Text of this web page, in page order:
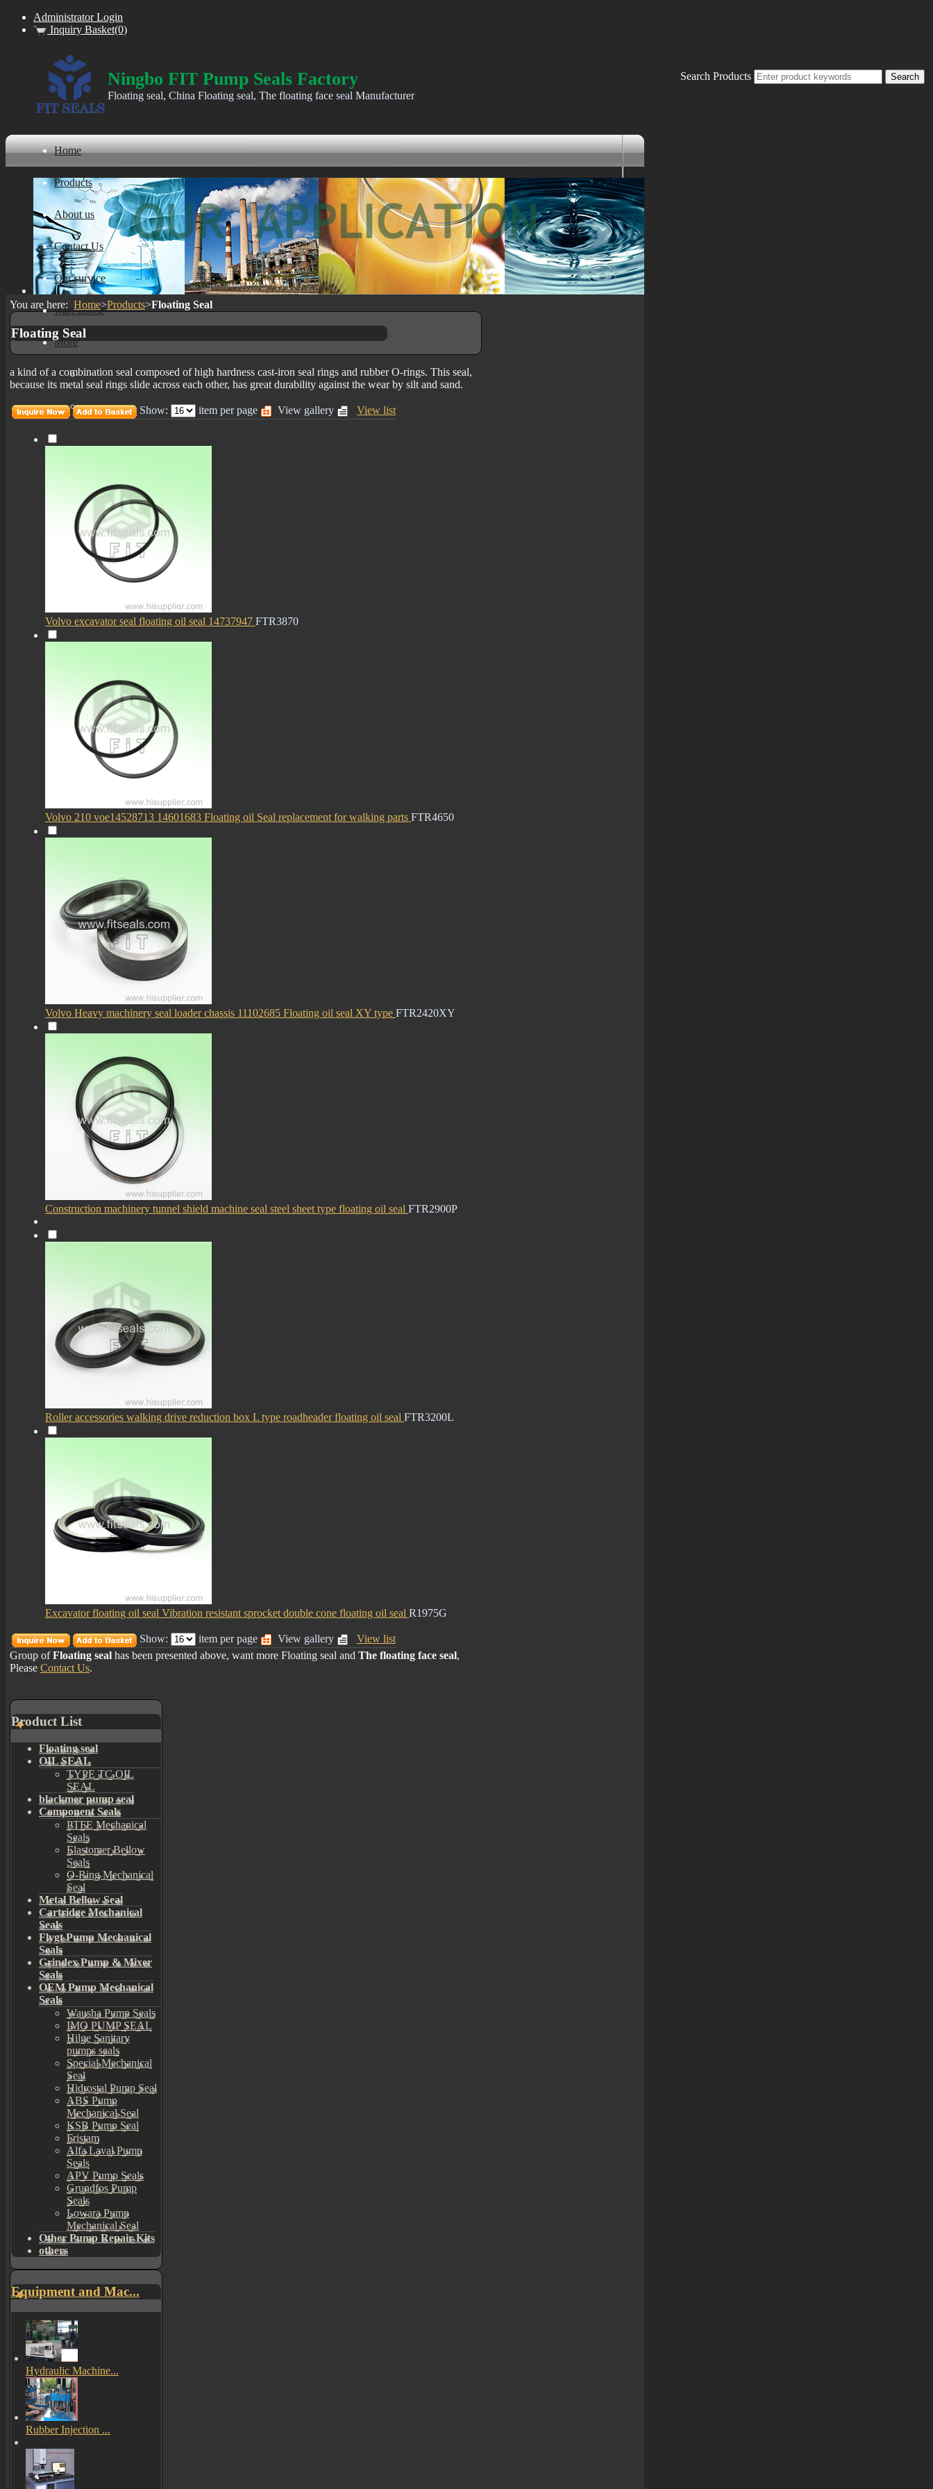
Administrator Login
Inquiry Basket(0)
Ningbo FIT Pump Seals Factory
Floating seal, China Floating seal, The floating face seal Manufacturer
Home
Products
About us
Contact Us
Our survice
ware house
More
mechanical seals informations
Certificates
Search Products
You are here: Home>Products>Floating Seal
Floating Seal
a kind of a combination seal composed of high hardness cast-iron seal rings and rubber O-rings. This seal,
because its metal seal rings slide across each other, has great durability against the wear by silt and sand.
Show: item per page View gallery View list
Volvo excavator seal floating oil seal 14737947 FTR3870
Volvo 210 voe14528713 14601683 Floating oil Seal replacement for walking parts FTR4650
Volvo Heavy machinery seal loader chassis 11102685 Floating oil seal XY type FTR2420XY
Construction machinery tunnel shield machine seal steel sheet type floating oil seal FTR2900P
Roller accessories walking drive reduction box L type roadheader floating oil seal FTR3200L
Excavator floating oil seal Vibration resistant sprocket double cone floating oil seal R1975G
Show: item per page View gallery
View list
Group ofFloating seal has been presented above, want more Floating seal and The floating face seal,
Please Contact Us.
Product List
Floating seal
OIL SEAL
TYPE TC OIL
SEAL
blackmer pump seal
Component Seals
PTFE Mechanical
Seals
Elastomer Bellow
Seals
O-Ring Mechanical
Seal
Metal Bellow Seal
Cartridge Mechanical
Seals
Flygt Pump Mechanical
Seals
Grindex Pump & Mixer
Seals
OEM Pump Mechanical
Seals
Wausha Pump Seals
IMO PUMP SEAL
Hilge Sanitary
pumps seals
Special Mechanical
Seal
Hidrostal Pump Seal
ABS Pump
Mechanical Seal
KSB Pump Seal
Fristam
Alfa Laval Pump
Seals
APV Pump Seals
Grundfos Pump
Seals
Lowara Pump
Mechanical Seal
Other Pump Repair Kits
others
Equipment and Mac...
Hydraulic Machine...
Rubber Injection ...